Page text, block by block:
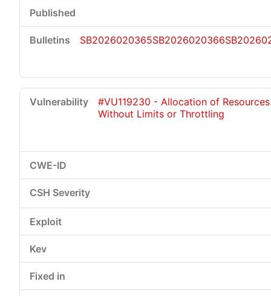
SB2026020365SB2026020366
#VU119230 - Allocation of Resources
Without Limits or Throttling